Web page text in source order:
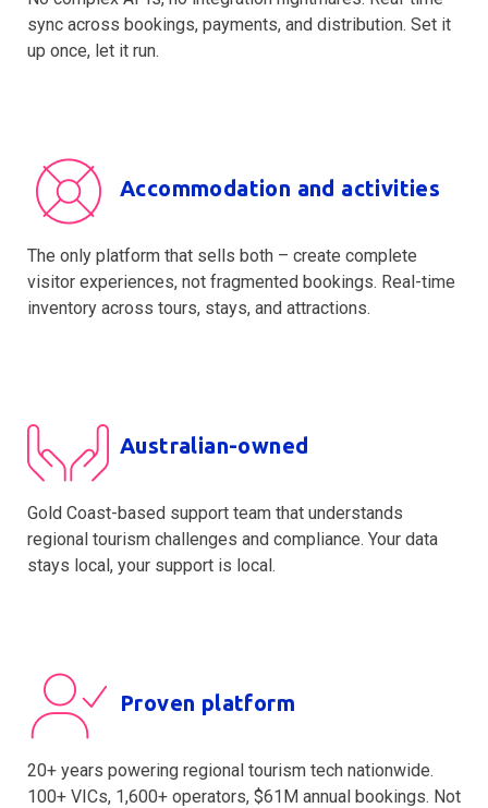
sync across bookings, payments, and distribution. Set it
up once, let it run.
Accommodation and activities
The only platform that sells both – create complete
visitor experiences, not fragmented bookings. Real-time
inventory across tours, stays, and attractions.
Australian-owned
Gold Coast-based support team that understands
regional tourism challenges and compliance. Your data
stays local, your support is local.
Proven platform
20+ years powering regional tourism tech nationwide.
100+ VICs, 1,600+ operators, $61M annual bookings. Not